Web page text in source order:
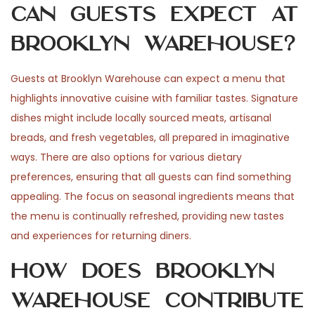
can guests expect at
Brooklyn Warehouse?
Guests at Brooklyn Warehouse can expect a menu that
highlights innovative cuisine with familiar tastes. Signature
dishes might include locally sourced meats, artisanal
breads, and fresh vegetables, all prepared in imaginative
ways. There are also options for various dietary
preferences, ensuring that all guests can find something
appealing. The focus on seasonal ingredients means that
the menu is continually refreshed, providing new tastes
and experiences for returning diners.
How does Brooklyn
Warehouse contribute